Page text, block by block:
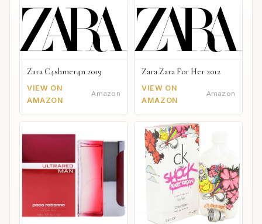
Zara C4shmer4n 2019
VIEW ON
AMAZON
Amazon
Zara Zara For Her 2012
VIEW ON
AMAZON
Amazon